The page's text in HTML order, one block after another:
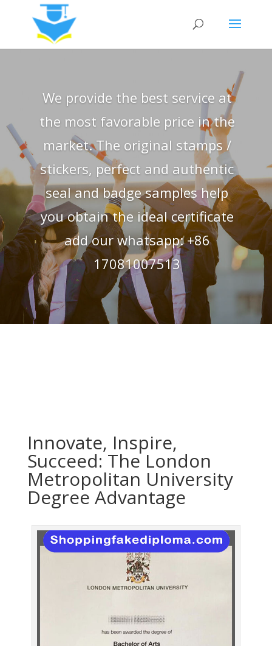
We provide the best service at
the most favorable price in the
market. The original stamps /
stickers, perfect and authentic
seal and badge samples help
you obtain the ideal certificate
add our whatsapp: +86
17081007513
Innovate, Inspire,
Succeed: The London
Metropolitan University
Degree Advantage